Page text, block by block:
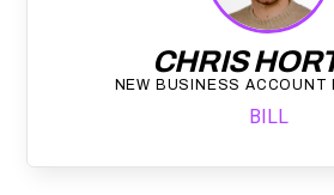
CHRIS
NEW BUSINESS ACCOUNT
BILL